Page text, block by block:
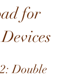
for
Double